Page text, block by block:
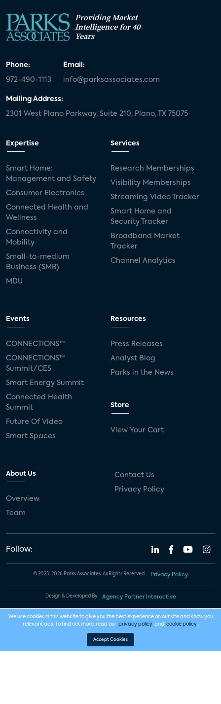
Providing Market
Intelligence for 40
Years
Phone:
972-490-1113
Email:
info@parksassociates.com
Mailing Address:
2301 West Plano Parkway, Suite 210, Plano, TX 75075
Expertise
Smart Home:
Management and Safety
Consumer Electronics
Connected Health and
Wellness
Connectivity and
Mobility
Small-to-medium
Business (SMB)
MDU
Services
Research Memberships
Visibility Memberships
Streaming Video Tracker
Smart Home and
Security Tracker
Broadband Market
Tracker
Channel Analytics
Events
CONNECTIONS™
CONNECTIONS™
Summit/CES
Smart Energy Summit
Connected Health
Summit
Future Of Video
Smart Spaces
Resources
Press Releases
Analyst Blog
Parks in the News
Store
View Your Cart
About Us
Overview
Team
Contact Us
Privacy Policy
Follow:
© 2023-2026 Parks Associates. All Rights Reserved. Privacy Policy
Design & Developed By Agency Partner Interactive
We use cookies in this website to give you the best experience on our site and show you
relevant ads. To find out more, read our privacy policy and cookie policy .
Accept Cookies